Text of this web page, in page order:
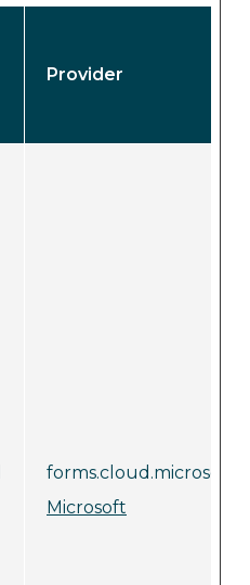
Provider
forms.cloud.microsoft
Microsoft